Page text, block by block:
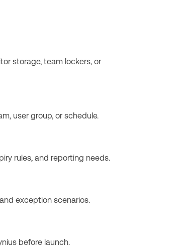
storage, team lockers, or
user group, or schedule.
rules, and reporting needs.
exception scenarios.
before launch.